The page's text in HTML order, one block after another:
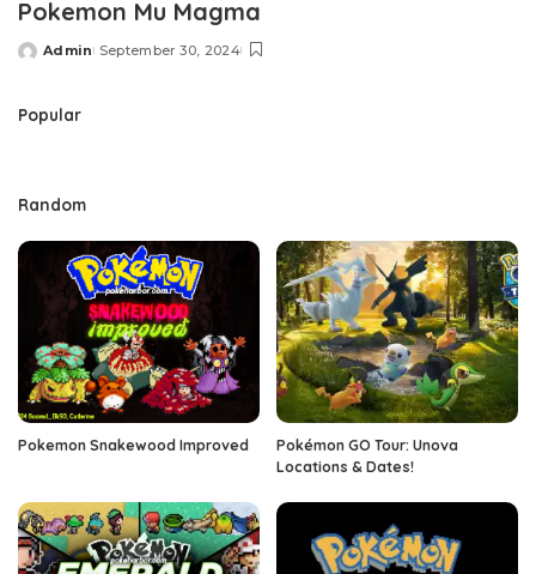
Pokemon Mu Magma
Posted
Admin September 30, 2024
Popular
Random
Pokemon Snakewood Improved
Pokémon GO Tour: Unova
Locations & Dates!